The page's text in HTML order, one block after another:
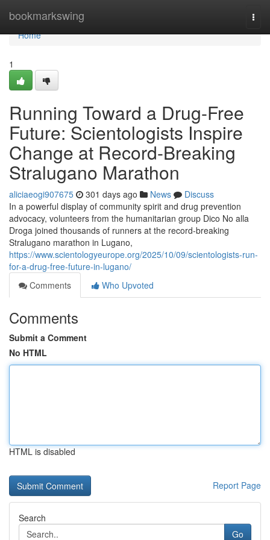
bookmarkswing
Home
Home
1
Running Toward a Drug-Free
Future: Scientologists Inspire
Change at Record-Breaking
Stralugano Marathon
aliciaeogi907675 301 days ago News
Discuss
In a powerful display of community spirit and drug prevention
advocacy, volunteers from the humanitarian group Dico No alla
Droga joined thousands of runners at the record-breaking
Stralugano marathon in Lugano,
https://www.scientologyeurope.org/2025/10/09/scientologists-run-
for-a-drug-free-future-in-lugano/
Comments
Who Upvoted
Comments
Submit a Comment
No HTML
HTML is disabled
Report Page
Search
Go